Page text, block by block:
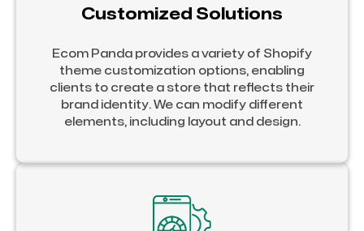
Customized Solutions
Ecom Panda provides a variety of Shopify
theme customization options, enabling
clients to create a store that reflects their
brand identity. We can modify different
elements, including layout and design.